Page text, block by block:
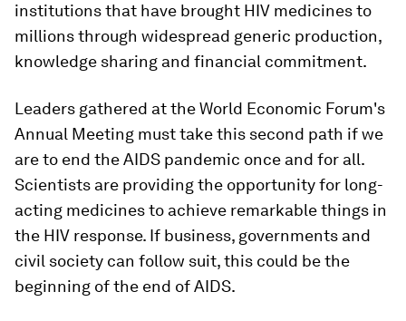
institutions that have brought HIV medicines to
millions through widespread generic production,
knowledge sharing and financial commitment.
Leaders gathered at the World Economic Forum's
Annual Meeting must take this second path if we
are to end the AIDS pandemic once and for all.
Scientists are providing the opportunity for long-
acting medicines to achieve remarkable things in
the HIV response. If business, governments and
civil society can follow suit, this could be the
beginning of the end of AIDS.